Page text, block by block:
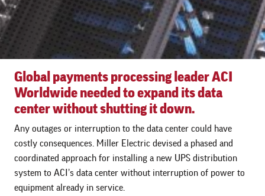
Global payments processing leader ACI
Worldwide needed to expand its data
center without shutting it down.
Any outages or interruption to the data center could have
costly consequences. Miller Electric devised a phased and
coordinated approach for installing a new UPS distribution
system to ACI’s data center without interruption of power to
equipment already in service.